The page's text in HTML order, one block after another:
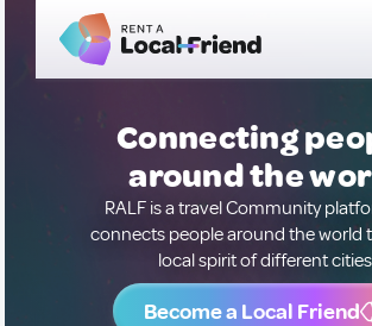
Connecting
around the
RALF is a travel Community
connects people around the world
local spirit of different
Become a Local Friend